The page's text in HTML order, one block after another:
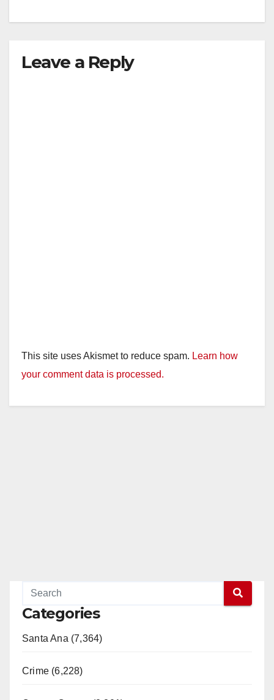
Leave a Reply
This site uses Akismet to reduce spam. Learn how
your comment data is processed.
Categories
Santa Ana (7,364)
Crime (6,228)